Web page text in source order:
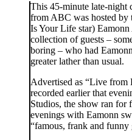
This 45-minute late-night
from ABC was hosted by
Is Your Life star)
collection of guests –
boring – who had
greater lather than usual.
Advertised as “Live from
recorded earlier that
Studios, the show ran for
evenings with Eamonn
“famous, frank and funny